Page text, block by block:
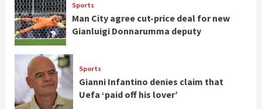
Sports
Man City agree cut-price deal for new
Gianluigi Donnarumma deputy
Sports
Gianni Infantino denies claim that
Uefa ‘paid off his lover’